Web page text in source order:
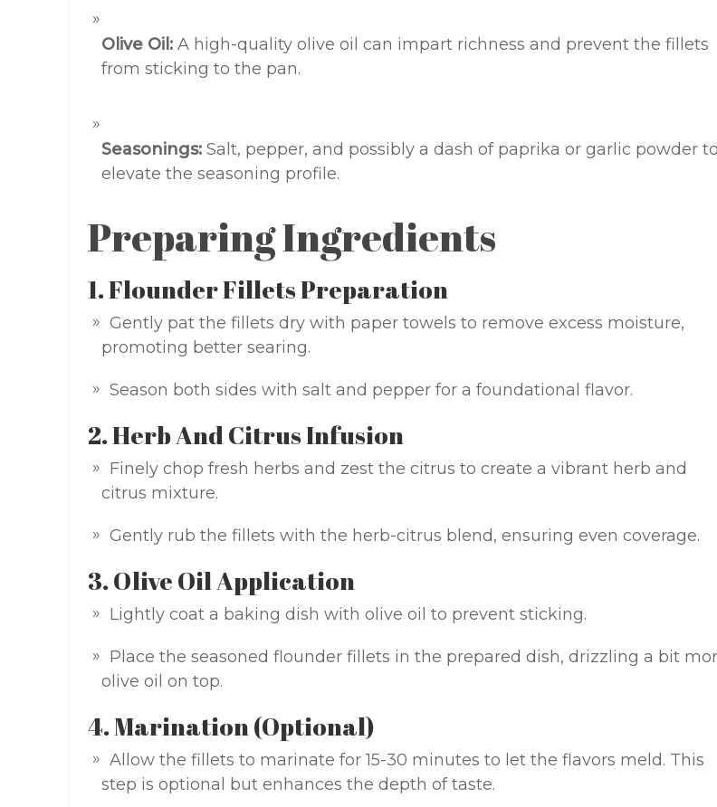
Olive Oil: A high-quality olive oil can impart richness and prevent the fillets
from sticking to the pan.
Seasonings: Salt, pepper, and possibly a dash of paprika or garlic powder to
elevate the seasoning profile.
Preparing Ingredients
1. Flounder Fillets Preparation
Gently pat the fillets dry with paper towels to remove excess moisture,
promoting better searing.
Season both sides with salt and pepper for a foundational flavor.
2. Herb And Citrus Infusion
Finely chop fresh herbs and zest the citrus to create a vibrant herb and
citrus mixture.
Gently rub the fillets with the herb-citrus blend, ensuring even coverage.
3. Olive Oil Application
Lightly coat a baking dish with olive oil to prevent sticking.
Place the seasoned flounder fillets in the prepared dish, drizzling a bit
olive oil on top.
4. Marination (Optional)
Allow the fillets to marinate for 15-30 minutes to let the flavors meld. This
step is optional but enhances the depth of taste.